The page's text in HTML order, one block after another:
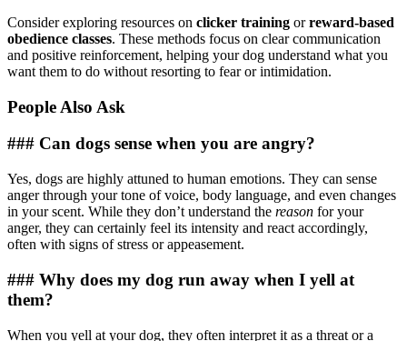
Consider exploring resources on clicker training orreward-based
obedience classes. These methods focus on clear communication
and positive reinforcement, helping your dog understand what you
want them to do without resorting to fear or intimidation.
People Also Ask
### Can dogs sense when you are angry?
Yes, dogs are highly attuned to human emotions. They can sense
anger through your tone of voice, body language, and even changes
in your scent. While they don’t understand the reason for your
anger, they can certainly feel its intensity and react accordingly,
often with signs of stress or appeasement.
### Why does my dog run away when I yell at
them?
When you yell at your dog, they often interpret it as a threat or a